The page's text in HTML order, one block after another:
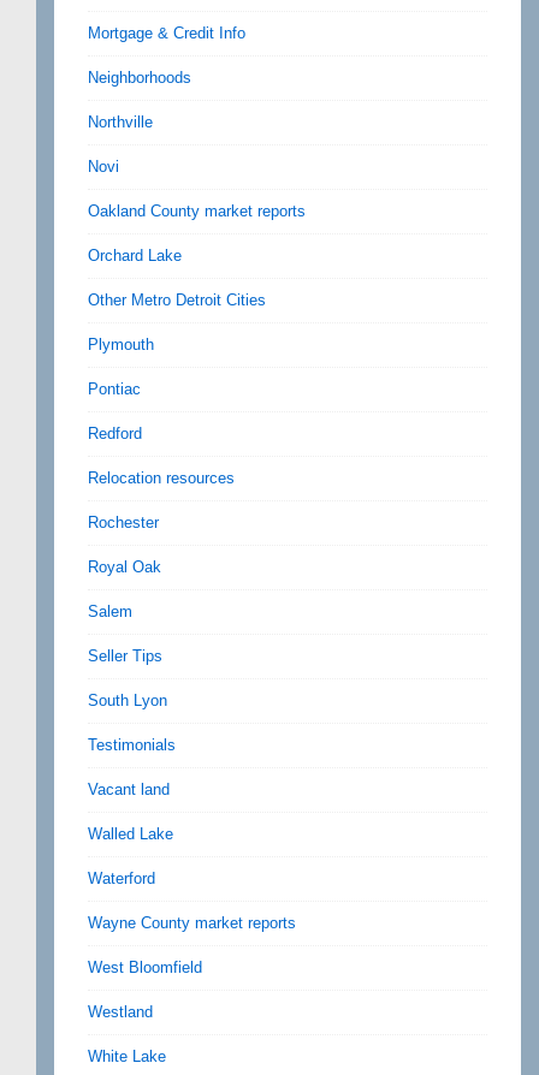
Mortgage & Credit Info
Neighborhoods
Northville
Novi
Oakland County market reports
Orchard Lake
Other Metro Detroit Cities
Plymouth
Pontiac
Redford
Relocation resources
Rochester
Royal Oak
Salem
Seller Tips
South Lyon
Testimonials
Vacant land
Walled Lake
Waterford
Wayne County market reports
West Bloomfield
Westland
White Lake